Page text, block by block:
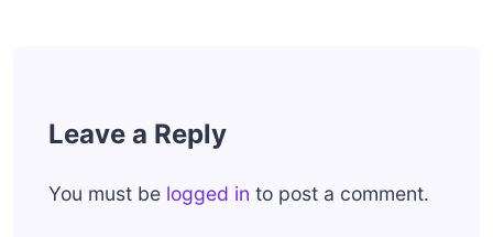
Leave a Reply
You must be logged in to post a comment.